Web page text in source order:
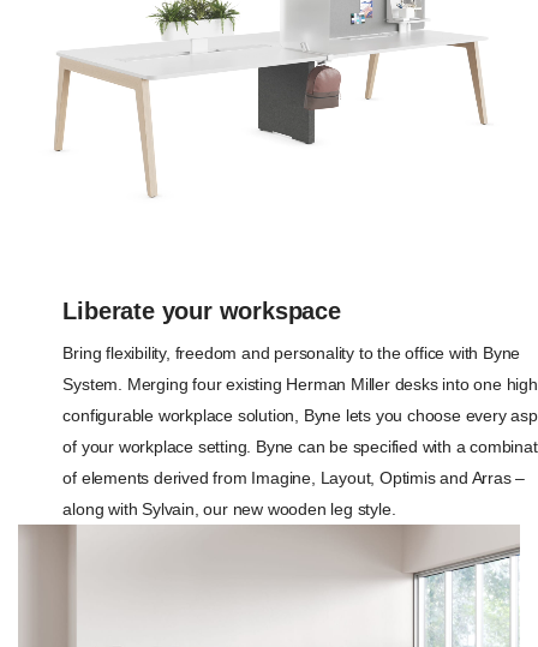
Liberate your workspace
Bring flexibility, freedom and personality to the office with Byne
System. Merging four existing Herman Miller desks into one
configurable workplace solution, Byne lets you choose every
of your workplace setting. Byne can be specified with a
of elements derived from Imagine, Layout, Optimis and Arras –
along with Sylvain, our new wooden leg style.